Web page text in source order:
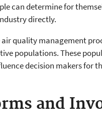
can determine for
directly.
quality management
populations. These
decision makers for
and